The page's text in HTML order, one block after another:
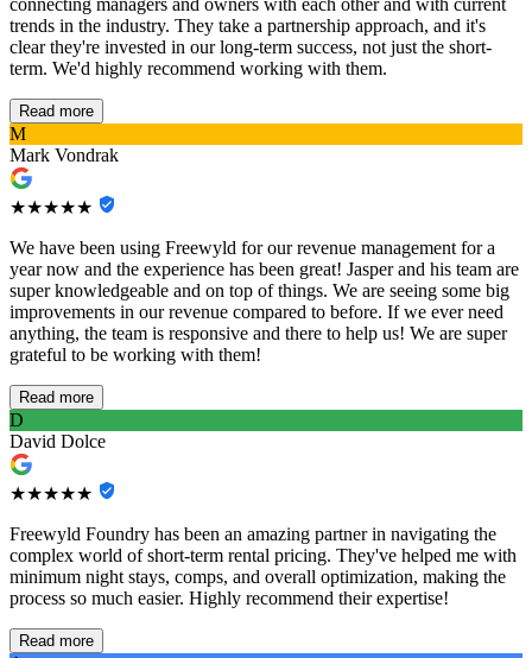
trends in the industry. They take a partnership approach, and it's
clear they're invested in our long-term success, not just the short-
term. We'd highly recommend working with them.
Read more
M
Mark Vondrak
★★★★★
We have been using Freewyld for our revenue management for a
year now and the experience has been great! Jasper and his team are
super knowledgeable and on top of things. We are seeing some big
improvements in our revenue compared to before. If we ever need
anything, the team is responsive and there to help us! We are super
grateful to be working with them!
Read more
D
David Dolce
★★★★★
Freewyld Foundry has been an amazing partner in navigating the
complex world of short-term rental pricing. They've helped me with
minimum night stays, comps, and overall optimization, making the
process so much easier. Highly recommend their expertise!
Read more